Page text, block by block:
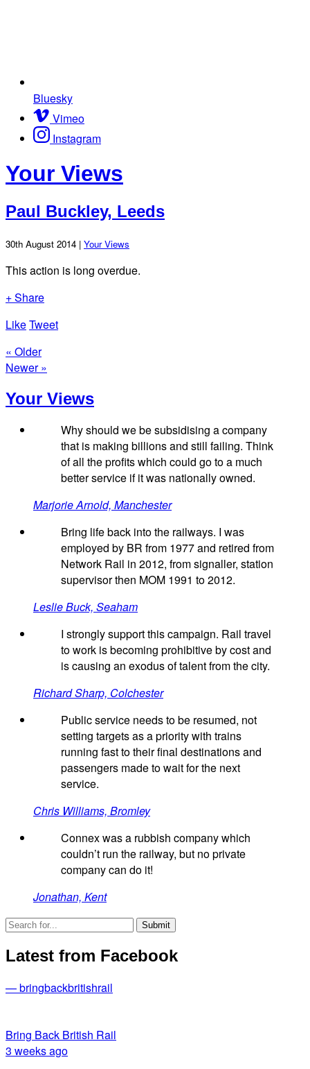
Bluesky
Vimeo
Instagram
Your Views
Paul Buckley, Leeds
30th August 2014 | Your Views
This action is long overdue.
+ Share
LikeTweet
« Older
Newer »
Your Views
Why should we be subsidising a company
that is making billions and still failing. Think
of all the profits which could go to a much
better service if it was nationally owned.
Marjorie Arnold, Manchester
Bring life back into the railways. I was
employed by BR from 1977 and retired from
Network Rail in 2012, from signaller, station
supervisor then MOM 1991 to 2012.
Leslie Buck, Seaham
I strongly support this campaign. Rail travel
to work is becoming prohibitive by cost and
is causing an exodus of talent from the city.
Richard Sharp, Colchester
Public service needs to be resumed, not
setting targets as a priority with trains
running fast to their final destinations and
passengers made to wait for the next
service.
Chris Williams, Bromley
Connex was a rubbish company which
couldn’t run the railway, but no private
company can do it!
Jonathan, Kent
Latest from Facebook
— bringbackbritishrail
Bring Back British Rail
3 weeks ago